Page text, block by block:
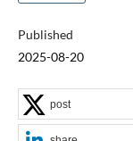
Published
2025-08-20
post